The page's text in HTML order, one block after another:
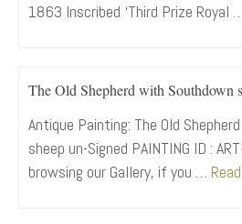
1863 Inscribed ‘Third Prize Royal
The Old Shepherd with Southdown
Antique Painting: The Old
sheep un-Signed PAINTING ID :
browsing our Gallery, if you …